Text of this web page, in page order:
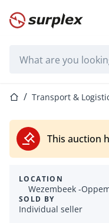
Home page
Home pageTransport &
This auction
LOCATION
Wezembeek -
SOLD BY
Individual seller